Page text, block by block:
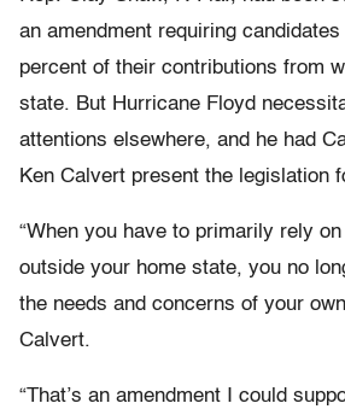
an amendment requiring
percent of their contributions from
state. But Hurricane Floyd
attentions elsewhere, and he had
Ken Calvert present the legislation
“When you have to primarily rely
outside your home state, you no
the needs and concerns of your
Calvert.
“That’s an amendment I could